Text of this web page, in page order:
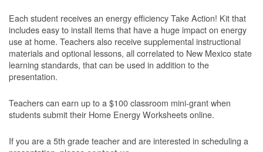
Each student receives an energy efficiency Take Action! Kit that
includes easy to install items that have a huge impact on energy
use at home. Teachers also receive supplemental instructional
materials and optional lessons, all correlated to New Mexico state
learning standards, that can be used in addition to the
presentation.
Teachers can earn up to a $100 classroom mini-grant when
students submit their Home Energy Worksheets online.
If you are a 5th grade teacher and are interested in scheduling a